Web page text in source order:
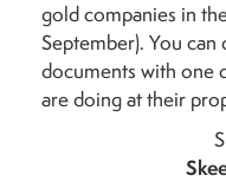
gold companies in
September). You
documents with one
are doing at their